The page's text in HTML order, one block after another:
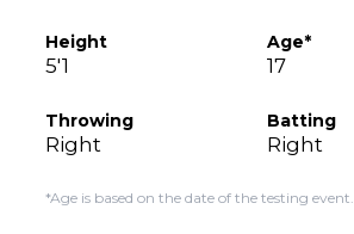
Height
5'1
Age*
17
Throwing
Right
Batting
Right
*Age is based on the date of the testing event.